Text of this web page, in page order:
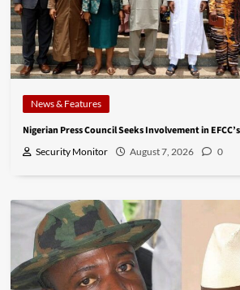
News & Features
Nigerian Press Council Seeks Involvement in
Security Monitor August 7, 2026 0